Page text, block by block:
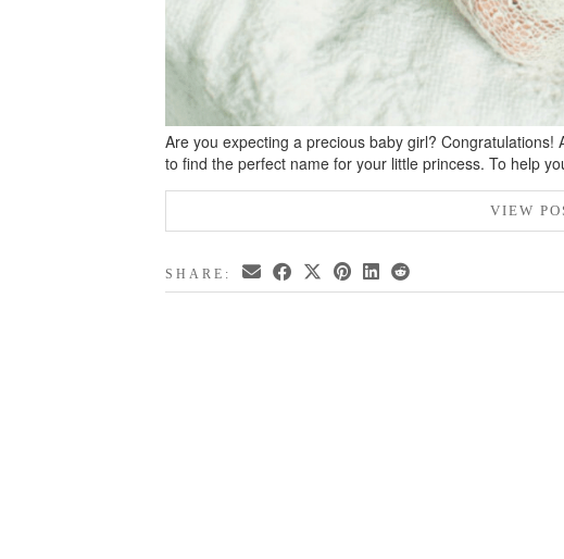
Are you expecting a precious baby girl?
to find the perfect name for your little princess. To help
VIEW
SHARE: